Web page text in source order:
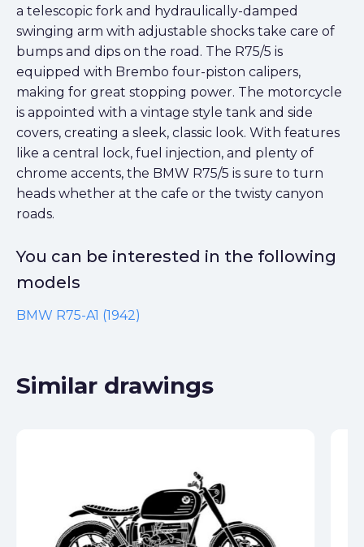
a telescopic fork and hydraulically-damped
swinging arm with adjustable shocks take care of
bumps and dips on the road. The R75/5 is
equipped with Brembo four-piston calipers,
making for great stopping power. The motorcycle
is appointed with a vintage style tank and side
covers, creating a sleek, classic look. With features
like a central lock, fuel injection, and plenty of
chrome accents, the BMW R75/5 is sure to turn
heads whether at the cafe or the twisty canyon
roads.
You can be interested in the following
models
BMW R75-A1 (1942)
Similar drawings